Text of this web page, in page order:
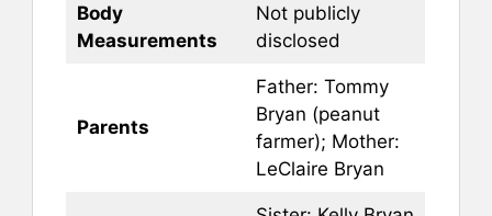
Body
Measurements
Not publicly
disclosed
Parents
Father: Tommy
Bryan (peanut
farmer); Mother:
LeClaire Bryan